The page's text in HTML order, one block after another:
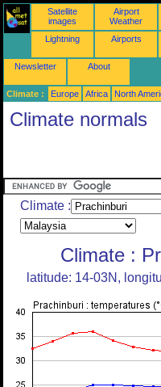
Satellite
images
Airport
Weather
Lightning Airports
Newsletter About
Climate : Europe Africa North
Climate normals
Climate :
Climate :
latitude: 14-03N,